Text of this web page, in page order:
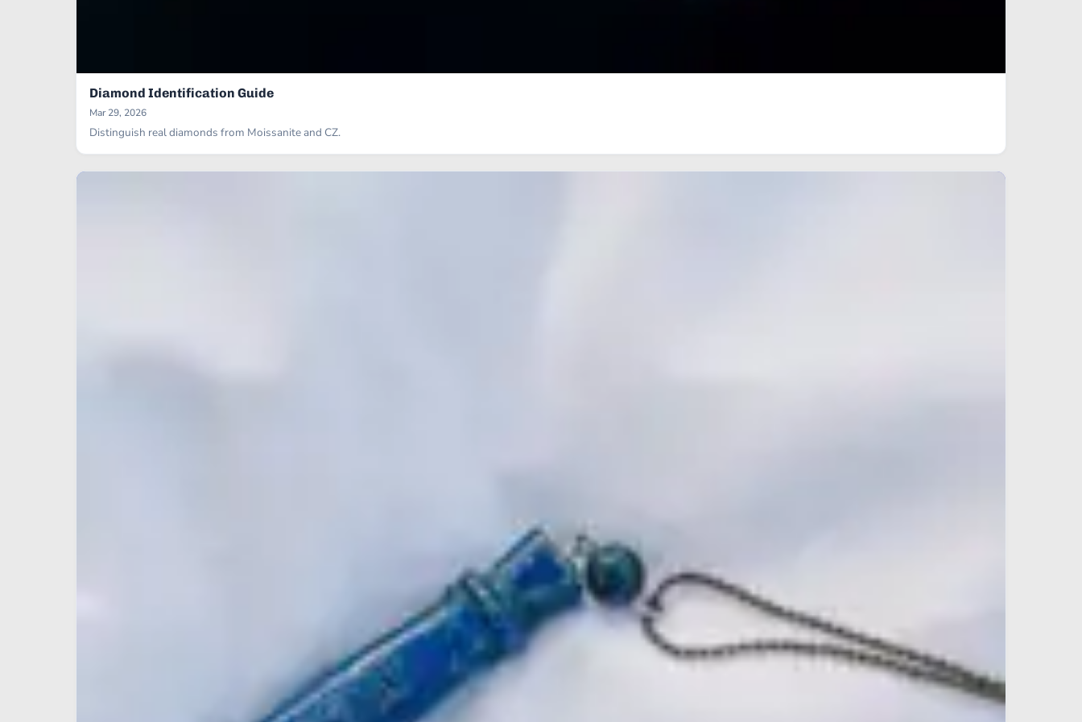
Diamond Identification Guide
Mar 29, 2026
Distinguish real diamonds from Moissanite and CZ.